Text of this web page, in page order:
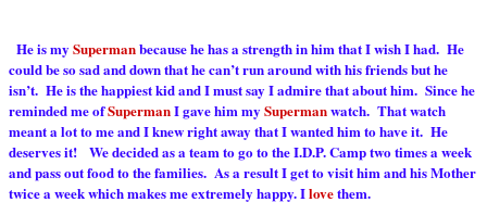
He is my Supermanbecause he has a strength in him that I wish I had. He
could be so sad and down that he can’t run around with his friends but he
isn’t. He is the happiest kid and I must say I admire that about him. Since he
reminded me ofSupermanI gave him my Supermanwatch. That watch
meant a lot to me and I knew right away that I wanted him to have it. He
deserves it! We decided as a team to go to the I.D.P. Camp two times a week
and pass out food to the families. As a result I get to visit him and his Mother
twice a week which makes me extremely happy. Ilovethem.